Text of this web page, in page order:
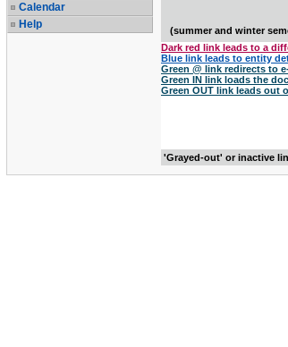
Calendar
Help
(summer and winter
Dark red link leads to a
Blue link leads to entity
Green @ link redirects to
Green IN link loads the
Green OUT link leads out
'Grayed-out' or inactive